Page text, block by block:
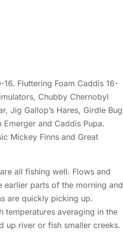
Fluttering Foam Caddis 16-
Chubby Chernobyl
Jig Gallop’s Hares, Girdle Bug
and Caddis Pupa.
Mickey Finns and Great
all fishing well. Flows and
parts of the morning and
are quickly picking up.
averaging in the
up river or fish smaller creeks.